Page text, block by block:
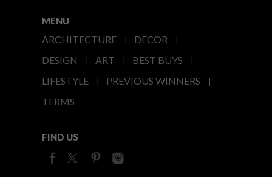
MENU
ARCHITECTURE
DECOR
DESIGN
ART
BEST BUYS
LIFESTYLE
PREVIOUS WINNERS
TERMS
FIND US